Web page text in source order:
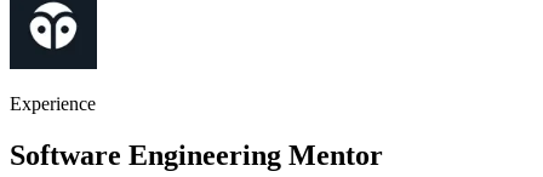
Experience
Software Engineering Mentor